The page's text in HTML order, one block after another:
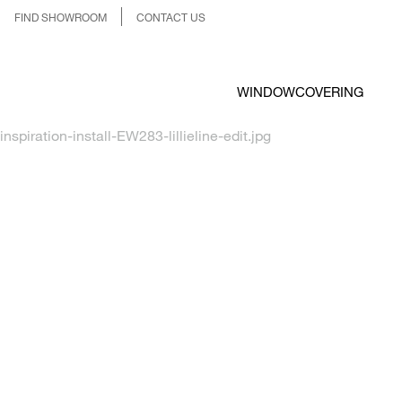
FIND SHOWROOM CONTACT US
WINDOWCOVERING
inspiration-install-EW283-lillieline-edit.jpg